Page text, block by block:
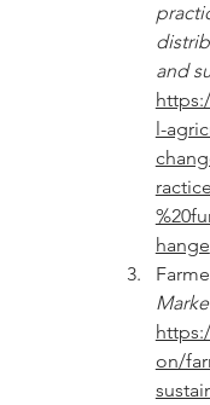
and
l-
hange
on/